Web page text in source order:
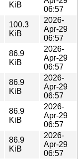
KiB
06:57
100.3
KiB
2026-
Apr-29
06:57
86.9
KiB
2026-
Apr-29
06:57
86.9
KiB
2026-
Apr-29
06:57
86.9
KiB
2026-
Apr-29
06:57
86.9
KiB
2026-
Apr-29
06:57